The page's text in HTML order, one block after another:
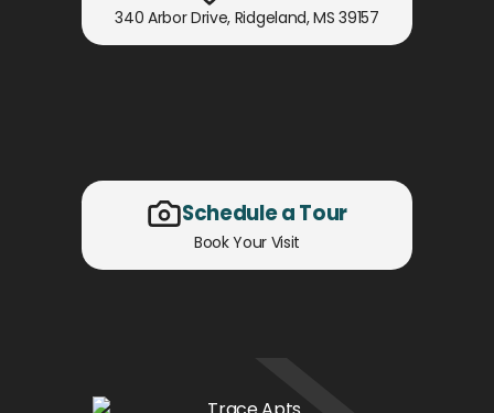
340 Arbor Drive, Ridgeland, MS 39157
Schedule a Tour
Book Your Visit